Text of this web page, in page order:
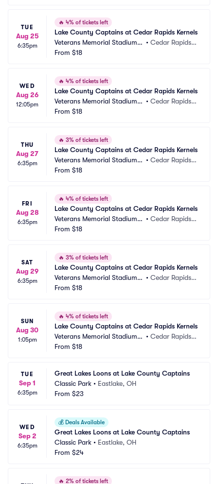
TUE
Aug 25
6:35pm
🔥 4% of tickets left
Lake County Captains at Cedar Rapids Kernels
Veterans Memorial Stadium -
IA
•Cedar Rapids, I
From $18
WED
Aug 26
12:05pm
🔥 4% of tickets left
Lake County Captains at Cedar Rapids Kernels
Veterans Memorial Stadium -
IA
•Cedar Rapids, I
From $18
THU
Aug 27
6:35pm
🔥 3% of tickets left
Lake County Captains at Cedar Rapids Kernels
Veterans Memorial Stadium -
IA
•Cedar Rapids, I
From $18
FRI
Aug 28
6:35pm
🔥 4% of tickets left
Lake County Captains at Cedar Rapids Kernels
Veterans Memorial Stadium -
IA
•Cedar Rapids, I
From $18
SAT
Aug 29
6:35pm
🔥 3% of tickets left
Lake County Captains at Cedar Rapids Kernels
Veterans Memorial Stadium -
IA
•Cedar Rapids, I
From $18
SUN
Aug 30
1:05pm
🔥 4% of tickets left
Lake County Captains at Cedar Rapids Kernels
Veterans Memorial Stadium -
IA
•Cedar Rapids, I
From $18
TUE
Sep 1
6:35pm
Great Lakes Loons at Lake County Captains
Classic Park • Eastlake, OH
From $23
WED
Sep 2
6:35pm
💰 Deals Available
Great Lakes Loons at Lake County Captains
Classic Park • Eastlake, OH
From $24
🔥 2% of tickets left